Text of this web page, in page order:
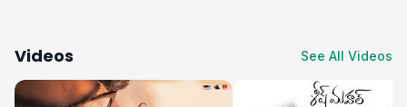
Videos See All Videos